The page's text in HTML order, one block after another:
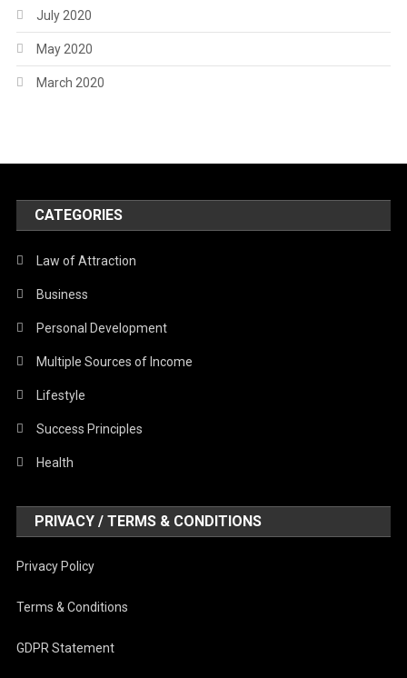
July 2020
May 2020
March 2020
CATEGORIES
Law of Attraction
Business
Personal Development
Multiple Sources of Income
Lifestyle
Success Principles
Health
PRIVACY / TERMS & CONDITIONS
Privacy Policy
Terms & Conditions
GDPR Statement